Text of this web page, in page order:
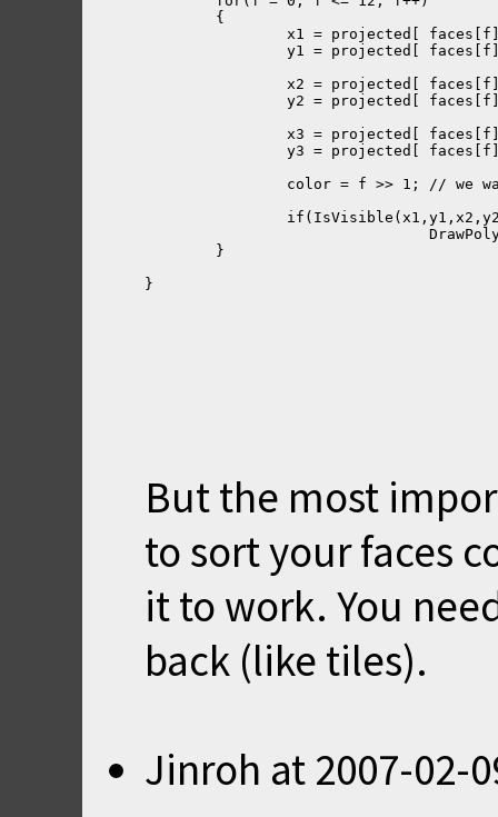
	{
x1 =
y1 =
x2 =
y2 =
x3 =
y3 =
color = f >> 1; // we
	}
}
But the most
to sort your faces
it to work. You
back (like tiles).
Jinroh at 2007-02-